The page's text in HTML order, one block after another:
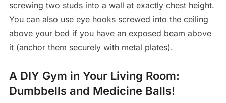
screwing two studs into a wall at exactly chest height.
You can also use eye hooks screwed into the ceiling
above your bed if you have an exposed beam above
it (anchor them securely with metal plates).
A DIY Gym in Your Living Room:
Dumbbells and Medicine Balls!